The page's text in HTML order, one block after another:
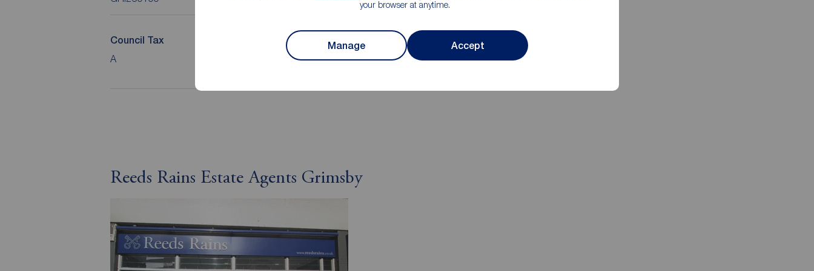
your browser at anytime.
Manage Accept
Council Tax
A
Local authority
North East Lincolnshire
Reeds Rains Estate Agents Grimsby